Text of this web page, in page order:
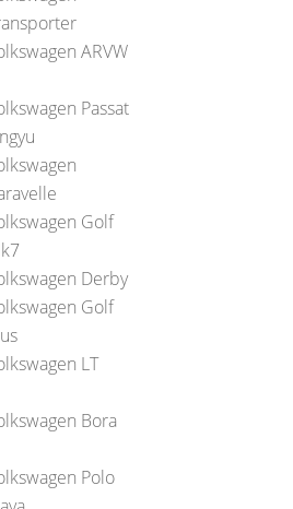
ARVW
Passat
Golf
Derby
Golf
LT
Bora
Polo